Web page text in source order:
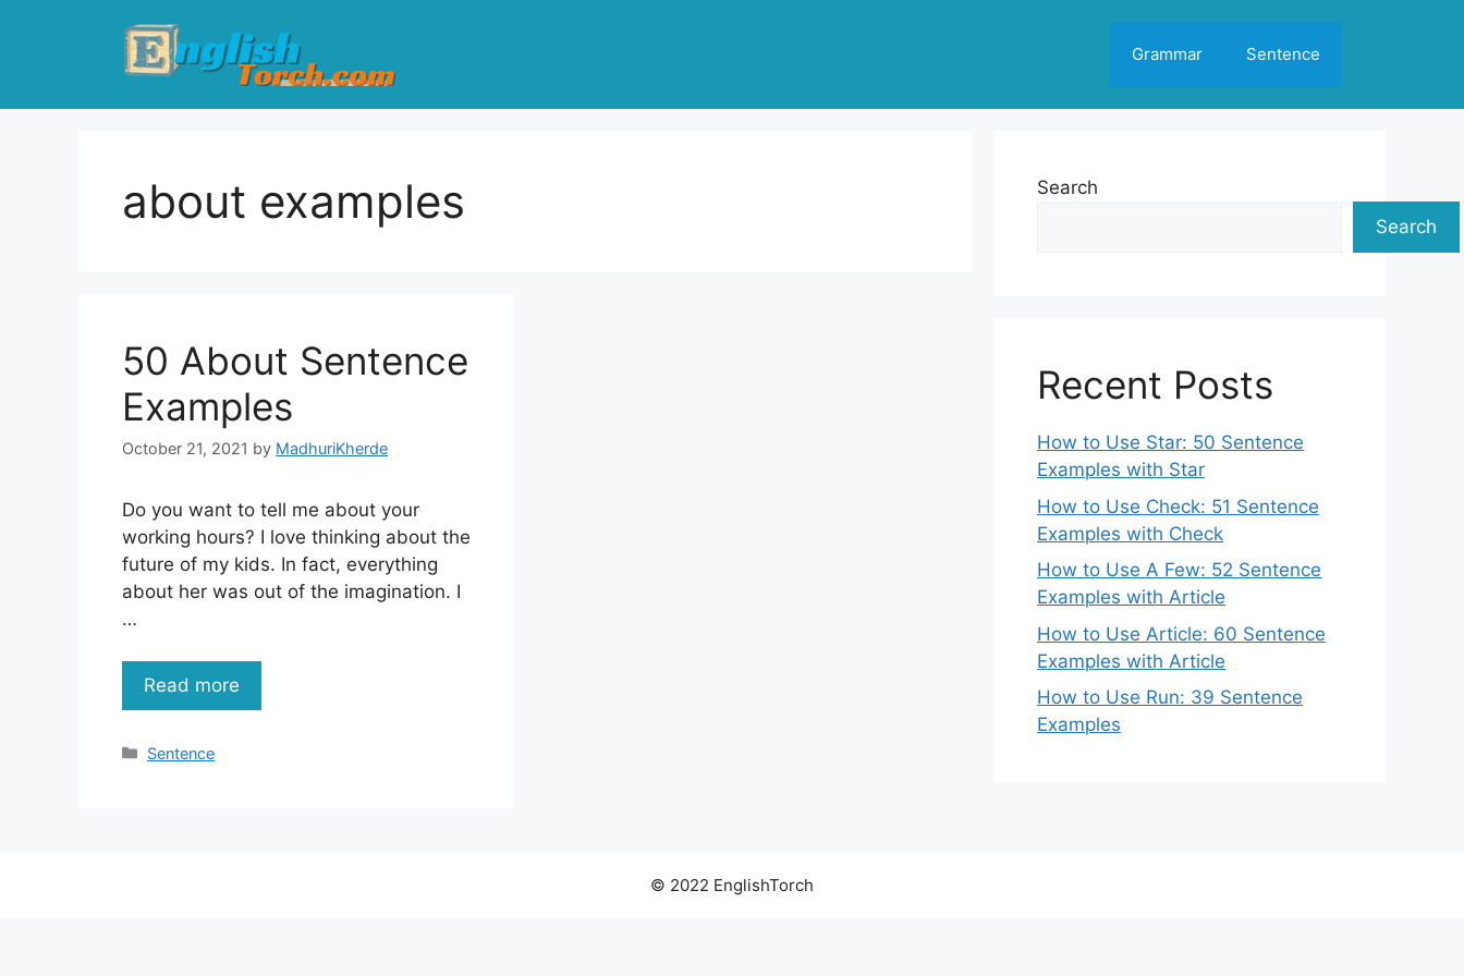
Grammar Sentence
about examples
50 About Sentence
Examples
October 21, 2021 by MadhuriKherde
Do you want to tell me about your
working hours? I love thinking about the
future of my kids. In fact, everything
about her was out of the imagination. I
…
Read more
Categories
Sentence
Search
Search
Recent Posts
How to Use Star: 50 Sentence
Examples with Star
How to Use Check: 51 Sentence
Examples with Check
How to Use A Few: 52 Sentence
Examples with Article
How to Use Article: 60 Sentence
Examples with Article
How to Use Run: 39 Sentence
Examples
© 2022 EnglishTorch